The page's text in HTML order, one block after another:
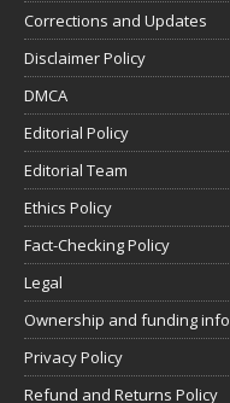
Corrections and Updates
Disclaimer Policy
DMCA
Editorial Policy
Editorial Team
Ethics Policy
Fact-Checking Policy
Legal
Ownership and funding info
Privacy Policy
Refund and Returns Policy